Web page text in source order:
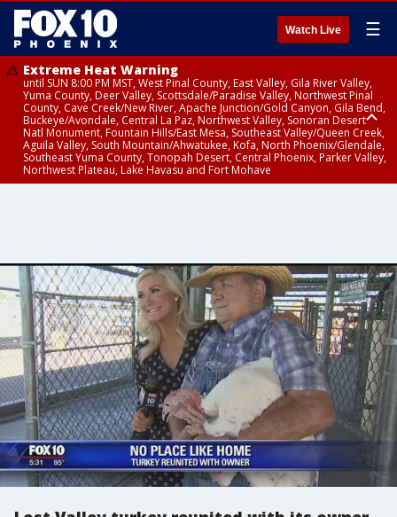
Watch Live ☰
Extreme Heat Warning
until SUN 8:00 PM MST, West Pinal County, East Valley, Gila River Valley,
Yuma County, Deer Valley, Scottsdale/Paradise Valley, Northwest Pinal
County, Cave Creek/New River, Apache Junction/Gold Canyon, Gila Bend,
Buckeye/Avondale, Central La Paz, Northwest Valley, Sonoran Desert
Natl Monument, Fountain Hills/East Mesa, Southeast Valley/Queen Creek,
Aguila Valley, South Mountain/Ahwatukee, Kofa, North Phoenix/Glendale,
Southeast Yuma County, Tonopah Desert, Central Phoenix, Parker Valley,
Northwest Plateau, Lake Havasu and Fort Mohave